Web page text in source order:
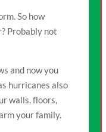
So how
Probably not
and now you
hurricanes also
walls, floors,
your family.